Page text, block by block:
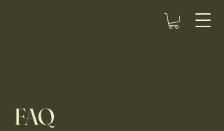
FAQ